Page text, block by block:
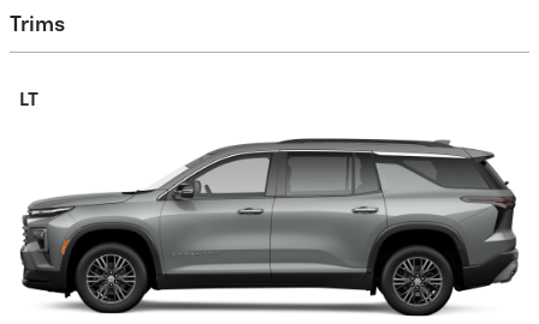
Trims
LT